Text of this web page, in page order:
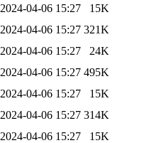
2024-04-06 15:27
15K
2024-04-06 15:27 321K
2024-04-06 15:27
24K
2024-04-06 15:27 495K
2024-04-06 15:27
15K
2024-04-06 15:27 314K
2024-04-06 15:27
15K